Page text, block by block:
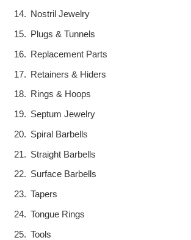
Nostril Jewelry
Plugs & Tunnels
Replacement Parts
Retainers & Hiders
Rings & Hoops
Septum Jewelry
Spiral Barbells
Straight Barbells
Surface Barbells
Tapers
Tongue Rings
Tools